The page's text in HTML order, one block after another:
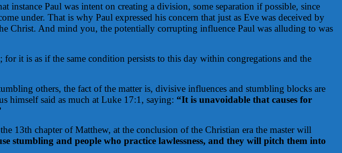
instance Paul was intent on creating a division, some separation if possible, since
under. That is why Paul expressed his concern that just as Eve was deceived by
Christ. And mind you, the potentially corrupting influence Paul was alluding to was
it is as if the same condition persists to this day within congregations and the
others, the fact of the matter is, divisive influences and stumbling blocks are
himself said as much at Luke 17:1, saying: “It is unavoidable that causes for
13th chapter of Matthew, at the conclusion of the Christian era the master will
stumbling and people who practice lawlessness, and they will pitch them into